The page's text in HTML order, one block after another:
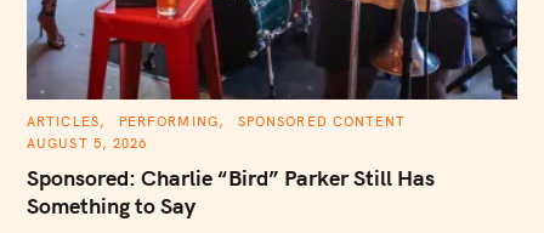
C
T
G
R
ARTICLES PERFORMING
SPONSORED CONTENT
AUGUST 5, 2026
Sponsored: Charlie “Bird” Parker Still Has
Something to Say